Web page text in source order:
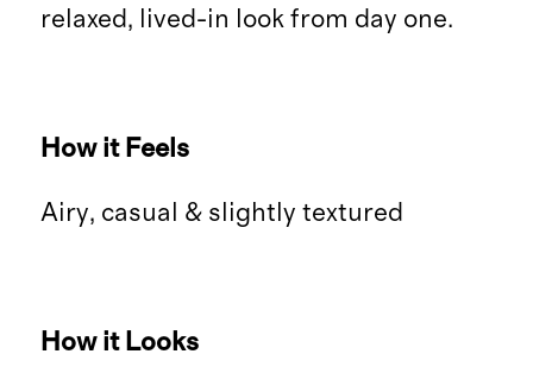
relaxed, lived-in look from day one.
How it Feels
Airy, casual & slightly textured
How it Looks